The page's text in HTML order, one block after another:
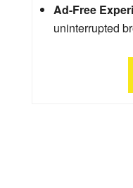
Ad-Free
uninterrupted